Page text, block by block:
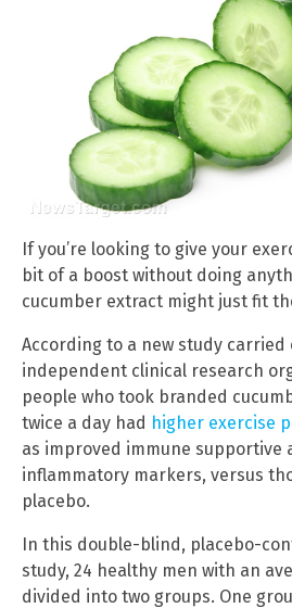
If you’re looking to give your
bit of a boost without doing
cucumber extract might just fit
According to a new study carried
independent clinical research
people who took branded
twice a day had higher exercise
as improved immune supportive
inflammatory markers, versus
placebo.
In this double-blind, placebo-
study, 24 healthy men with an
divided into two groups. One